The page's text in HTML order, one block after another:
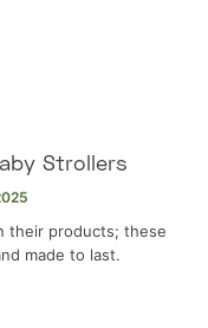
Strollers
their products; these
made to last.